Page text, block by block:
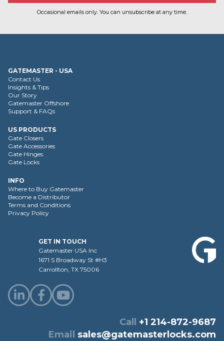
Occasional emails only. You can unsubscribe at any time.
GATEMASTER - USA
Contact Us
Insights & Tips
Our Story
Gatemaster Offshore
Support & FAQs
US PRODUCTS
Gate Closers
Gate Accessories
Gate Hinges
Gate Locks
INFO
Where to Buy Gatemaster
Become a Distributor
Terms and Conditions
Privacy Policy
GET IN TOUCH
Gatemaster USA Inc
1671 S Broadway St #H3
Carrollton, TX 75006
Call +1 214-872-9687
Email sales@gatemasterlocks.com